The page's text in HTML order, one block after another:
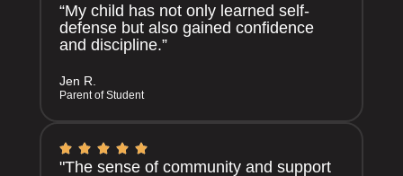
“My child has not only learned self-
defense but also gained confidence
and discipline.”
Jen R.
Parent of Student
"The sense of community and support